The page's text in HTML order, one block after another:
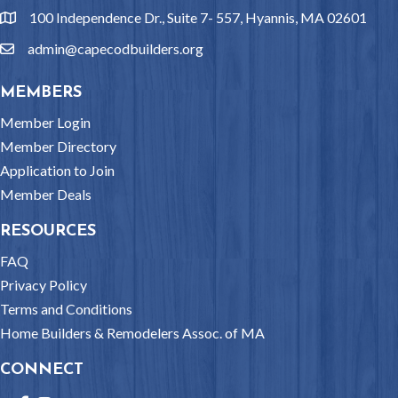
location100 Independence Dr., Suite 7- 557, Hyannis, MA 02601
emailadmin@capecodbuilders.org
MEMBERS
Member Login
Member Directory
Application to Join
Member Deals
RESOURCES
FAQ
Privacy Policy
Terms and Conditions
Home Builders & Remodelers Assoc. of MA
CONNECT